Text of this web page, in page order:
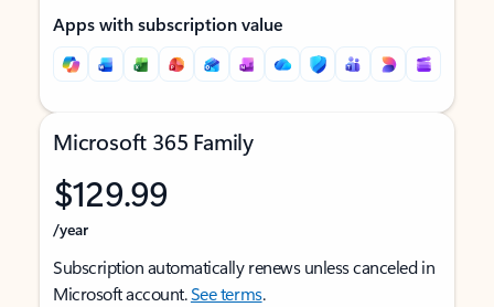
Apps with subscription value
Microsoft 365 Family
$129.99
/year
Subscription automatically renews unless canceled in
Microsoft account.See terms.